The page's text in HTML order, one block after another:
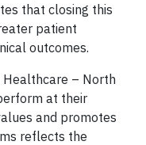
that closing this
patient
outcomes.
Healthcare – North
at their
and promotes
reflects the